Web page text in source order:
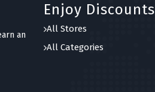
an
Enjoy Discounts
All Stores
All Categories